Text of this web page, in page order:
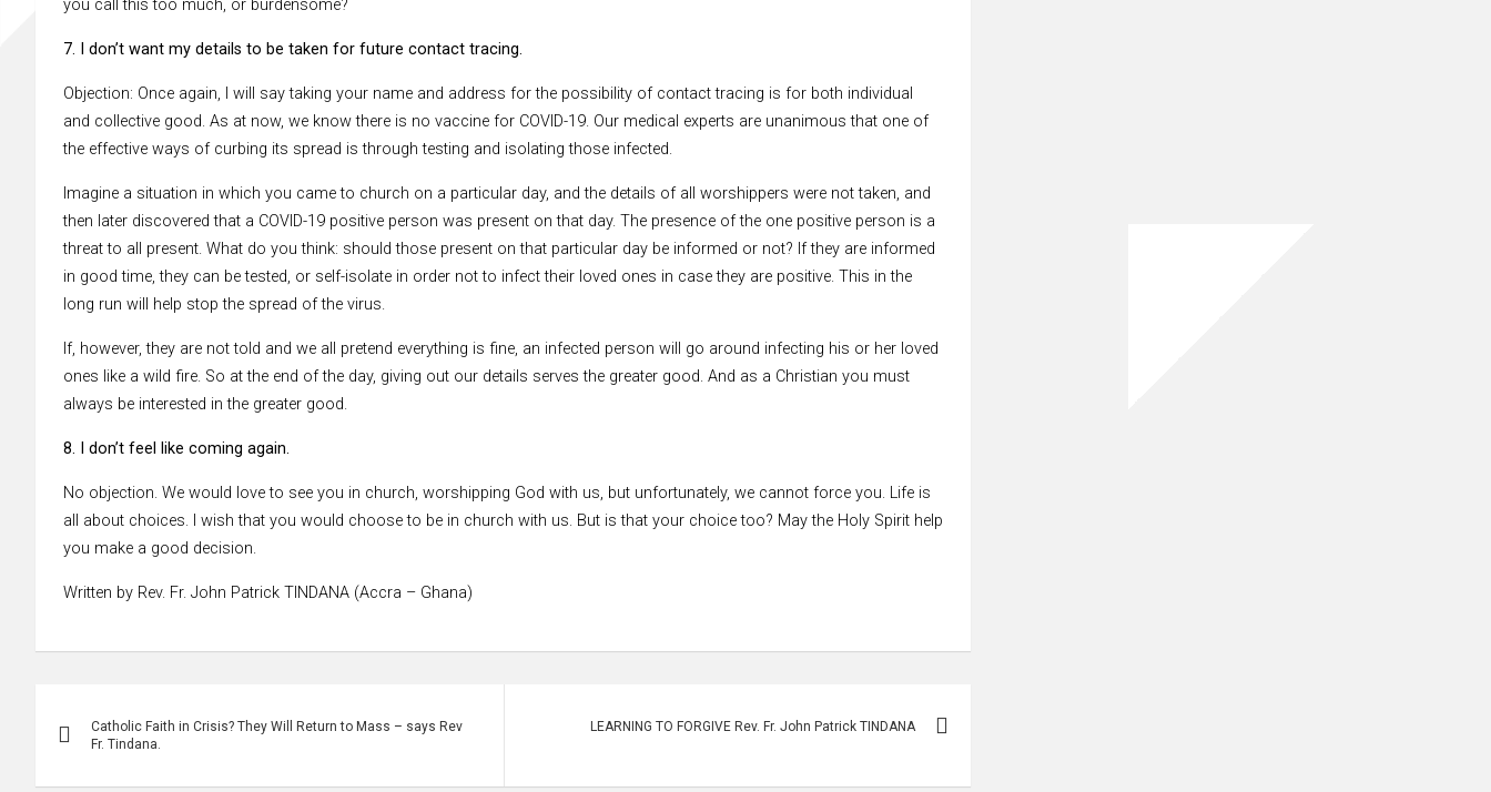
you call this too much, or burdensome?
7. I don’t want my details to be taken for future contact tracing.
Objection: Once again, I will say taking your name and address for the possibility of contact tracing is for both individual
and collective good. As at now, we know there is no vaccine for COVID-19. Our medical experts are unanimous that one of
the effective ways of curbing its spread is through testing and isolating those infected.
Imagine a situation in which you came to church on a particular day, and the details of all worshippers were not taken, and
then later discovered that a COVID-19 positive person was present on that day. The presence of the one positive person is a
threat to all present. What do you think: should those present on that particular day be informed or not? If they are informed
in good time, they can be tested, or self-isolate in order not to infect their loved ones in case they are positive. This in the
long run will help stop the spread of the virus.
If, however, they are not told and we all pretend everything is fine, an infected person will go around infecting his or her loved
ones like a wild fire. So at the end of the day, giving out our details serves the greater good. And as a Christian you must
always be interested in the greater good.
8. I don’t feel like coming again.
No objection. We would love to see you in church, worshipping God with us, but unfortunately, we cannot force you. Life is
all about choices. I wish that you would choose to be in church with us. But is that your choice too? May the Holy Spirit help
you make a good decision.
Written by Rev. Fr. John Patrick TINDANA (Accra – Ghana)
navigation
Catholic Faith in Crisis? They Will Return to Mass – says Rev
Fr. Tindana.
LEARNING TO FORGIVE Rev. Fr. John Patrick TINDANA